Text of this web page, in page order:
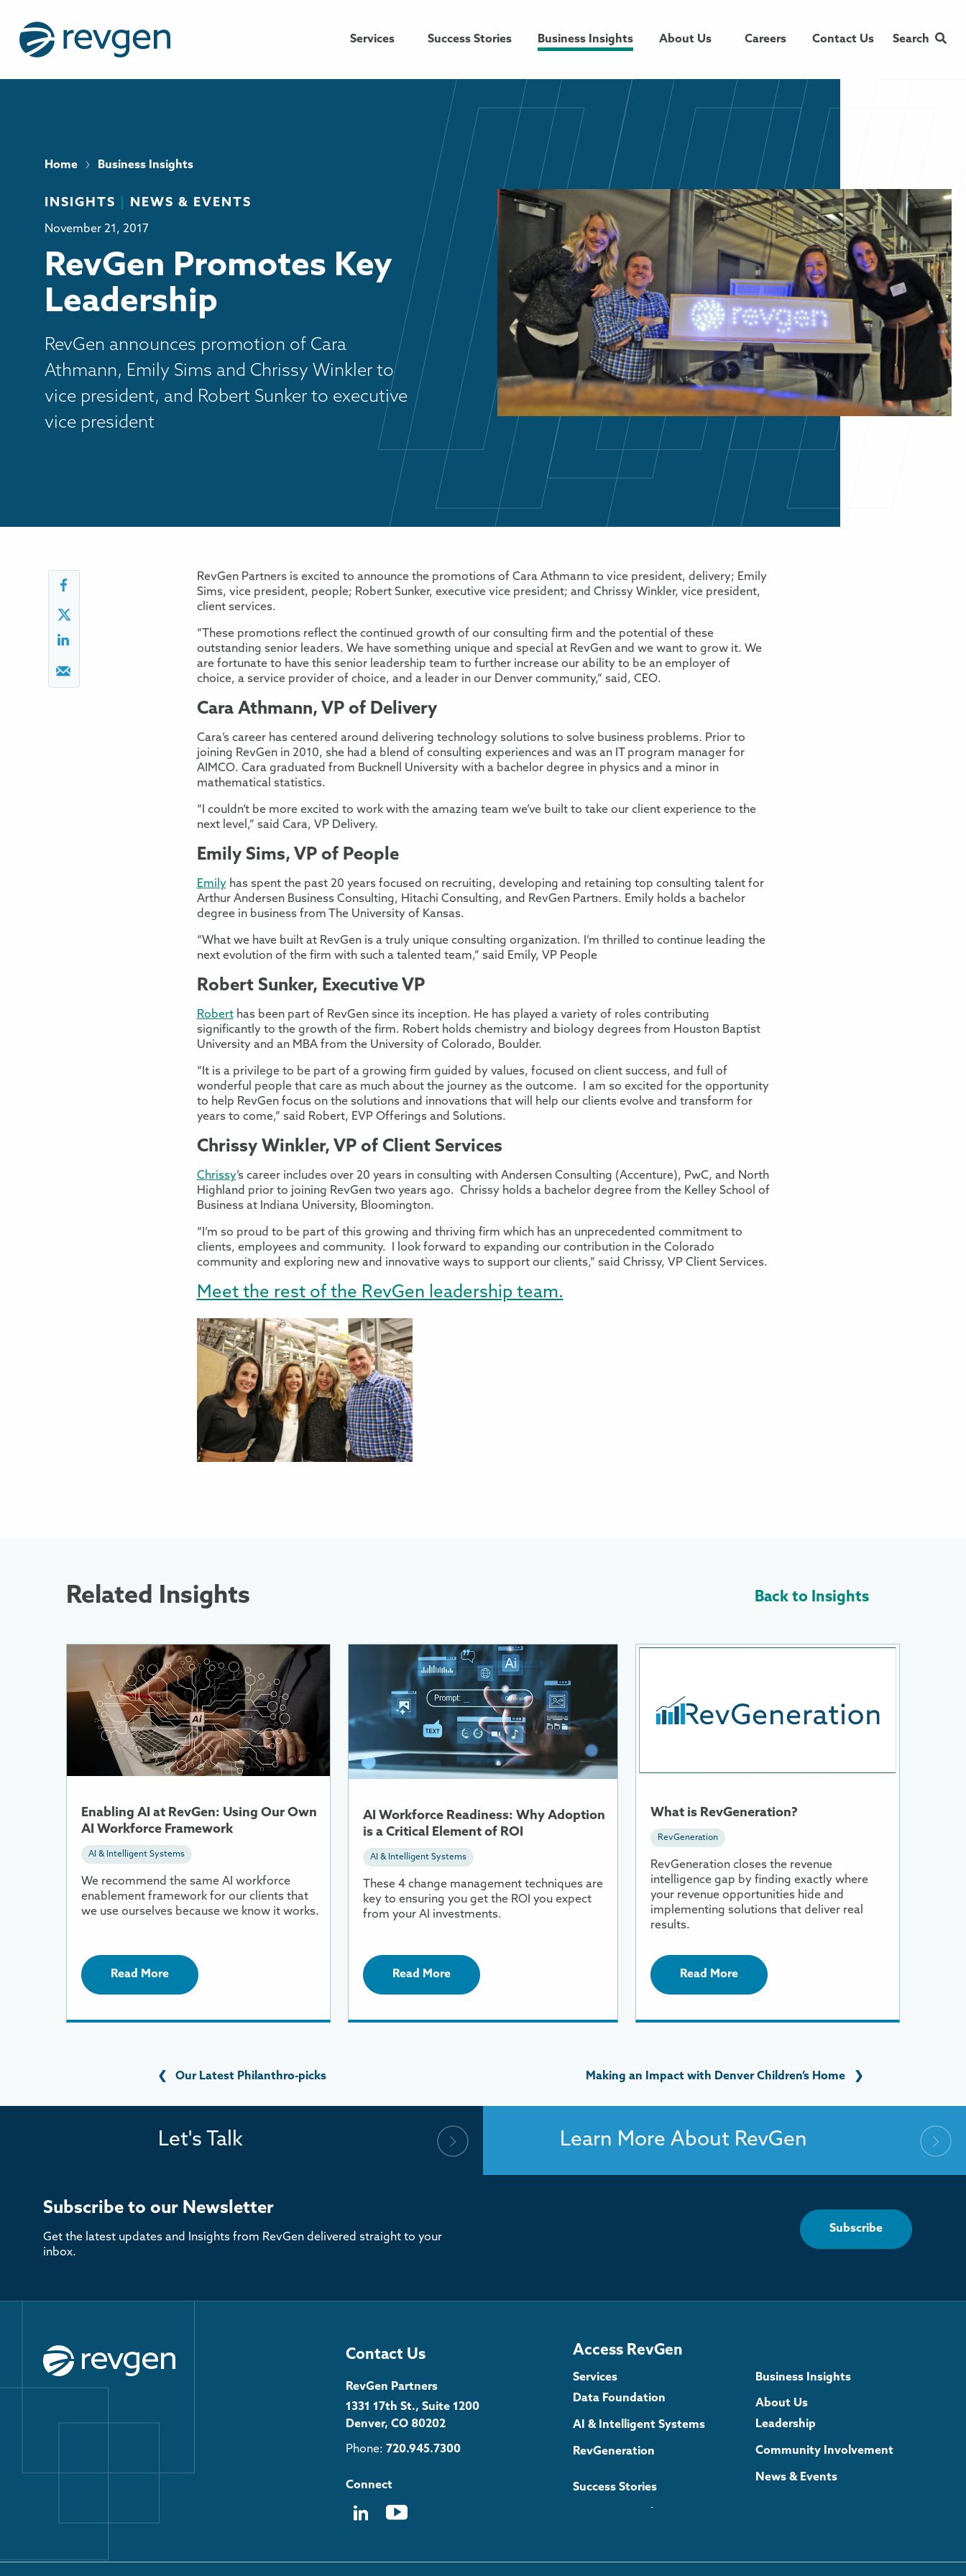
Services Success Stories Business Insights About Us Careers Contact Us Search
Home › Business Insights
INSIGHTS NEWS & EVENTS
November 21, 2017
RevGen Promotes Key
Leadership
RevGen announces promotion of Cara
Athmann, Emily Sims and Chrissy Winkler to
vice president, and Robert Sunker to executive
vice president
RevGen Partners is excited to announce the promotions of Cara Athmann to vice president, delivery; Emily
Sims, vice president, people; Robert Sunker, executive vice president; and Chrissy Winkler, vice president,
client services.
“These promotions reflect the continued growth of our consulting firm and the potential of these
outstanding senior leaders. We have something unique and special at RevGen and we want to grow it. We
are fortunate to have this senior leadership team to further increase our ability to be an employer of
choice, a service provider of choice, and a leader in our Denver community,” said, CEO.
Cara Athmann, VP of Delivery
Cara’s career has centered around delivering technology solutions to solve business problems. Prior to
joining RevGen in 2010, she had a blend of consulting experiences and was an IT program manager for
AIMCO. Cara graduated from Bucknell University with a bachelor degree in physics and a minor in
mathematical statistics.
“I couldn’t be more excited to work with the amazing team we’ve built to take our client experience to the
next level,” said Cara, VP Delivery.
Emily Sims, VP of People
Emilyhas spent the past 20 years focused on recruiting, developing and retaining top consulting talent for
Arthur Andersen Business Consulting, Hitachi Consulting, and RevGen Partners. Emily holds a bachelor
degree in business from The University of Kansas.
“What we have built at RevGen is a truly unique consulting organization. I’m thrilled to continue leading the
next evolution of the firm with such a talented team,” said Emily, VP People
Robert Sunker, Executive VP
Roberthas been part of RevGen since its inception. He has played a variety of roles contributing
significantly to the growth of the firm. Robert holds chemistry and biology degrees from Houston Baptist
University and an MBA from the University of Colorado, Boulder.
“It is a privilege to be part of a growing firm guided by values, focused on client success, and full of
wonderful people that care as much about the journey as the outcome. I am so excited for the opportunity
to help RevGen focus on the solutions and innovations that will help our clients evolve and transform for
years to come,” said Robert, EVP Offerings and Solutions.
Chrissy Winkler, VP of Client Services
Chrissy’s career includes over 20 years in consulting with Andersen Consulting (Accenture), PwC, and North
Highland prior to joining RevGen two years ago. Chrissy holds a bachelor degree from the Kelley School of
Business at Indiana University, Bloomington.
“I’m so proud to be part of this growing and thriving firm which has an unprecedented commitment to
clients, employees and community. I look forward to expanding our contribution in the Colorado
community and exploring new and innovative ways to support our clients,” said Chrissy, VP Client Services.
Meet the rest of the RevGen leadership team.
Related Insights Back to Insights
Enabling AI at RevGen: Using Our Own
AI Workforce Framework
AI & Intelligent Systems
We recommend the same AI workforce
enablement framework for our clients that
we use ourselves because we know it works.
Read More
Information
Enabling
Using
Own
Workforce
Framework
AI Workforce Readiness: Why Adoption
is a Critical Element of ROI
AI & Intelligent Systems
These 4 change management techniques are
key to ensuring you get the ROI you expect
from your AI investments.
Read More
Information
Workforce
Why
Adoption
Critical
ROI
What is RevGeneration?
RevGeneration
RevGeneration closes the revenue
intelligence gap by finding exactly where
your revenue opportunities hide and
implementing solutions that deliver real
results.
Read More
What
❮ Our Latest Philanthro-picks Making an Impact with Denver Children’s Home ❯
Let's Talk Learn More About RevGen
Subscribe to our Newsletter
Get the latest updates and Insights from RevGen delivered straight to your
inbox.
Subscribe
Contact Us
RevGen Partners
1331 17th St., Suite 1200
Denver, CO 80202
Phone: 720.945.7300
Connect
Access RevGen
Services
Data Foundation
AI & Intelligent Systems
RevGeneration
Success Stories
Business Insights
About Us
Leadership
Community Involvement
News & Events